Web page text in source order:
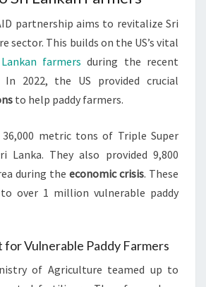
partnership aims to revitalize Sri
sector. This builds on the US’s vital
farmers during the recent
In 2022, the US provided crucial
to help paddy farmers.
36,000 metric tons of Triple Super
Lanka. They also provided 9,800
during the economic crisis. These
over 1 million vulnerable paddy
for Vulnerable Paddy Farmers
of Agriculture teamed up to